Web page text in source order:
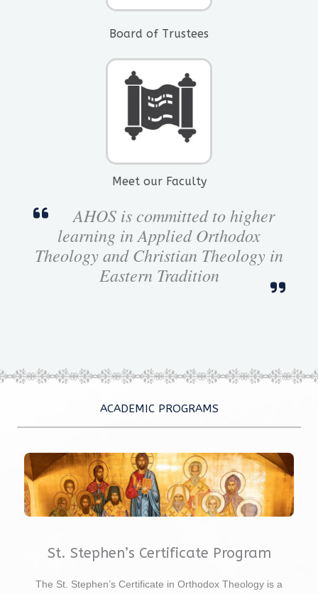
Board of Trustees​
Meet our Faculty
AHOS is committed to higher
learning in Applied Orthodox
Theology and Christian Theology in
Eastern Tradition
ACADEMIC PROGRAMS
St. Stephen’s Certificate Program
The St. Stephen’s Certificate in Orthodox Theology is a